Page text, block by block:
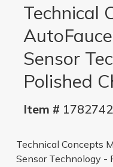
Technical
Sensor
Polished
Item # 1782742
Technical Concepts
Sensor Technology -